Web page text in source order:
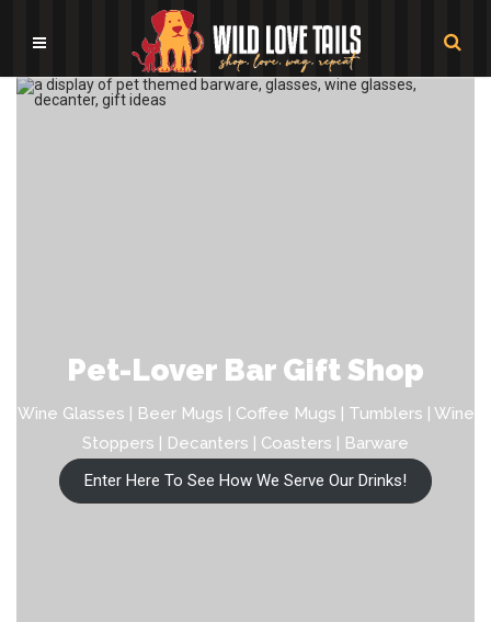
Pet-Lover Bar Gift Shop
Wine Glasses | Beer Mugs | Coffee Mugs | Tumblers | Wine
Stoppers | Decanters | Coasters | Barware
Enter Here To See How We Serve Our Drinks!